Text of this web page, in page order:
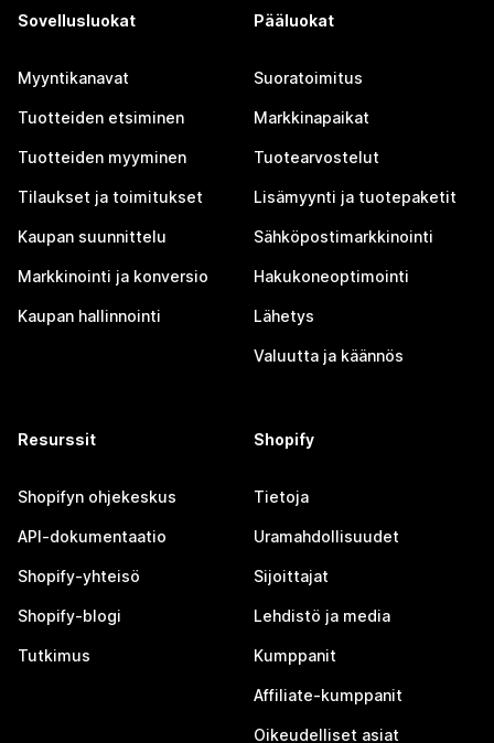
Sovellusluokat
Myyntikanavat
Tuotteiden etsiminen
Tuotteiden myyminen
Tilaukset ja toimitukset
Kaupan suunnittelu
Markkinointi ja konversio
Kaupan hallinnointi
Pääluokat
Suoratoimitus
Markkinapaikat
Tuotearvostelut
Lisämyynti ja tuotepaketit
Sähköpostimarkkinointi
Hakukoneoptimointi
Lähetys
Valuutta ja käännös
Resurssit
Shopifyn ohjekeskus
API-dokumentaatio
Shopify-yhteisö
Shopify-blogi
Tutkimus
Shopify
Tietoja
Uramahdollisuudet
Sijoittajat
Lehdistö ja media
Kumppanit
Affiliate-kumppanit
Oikeudelliset asiat